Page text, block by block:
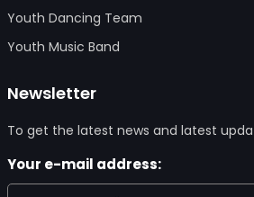
Youth Dancing Team
Youth Music Band
Newsletter
To get the latest news and latest
Your e-mail address: